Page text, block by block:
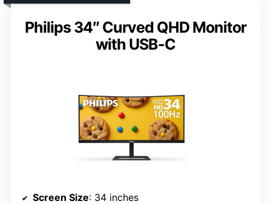
Philips 34″ Curved QHD Monitor
with USB-C
Screen Size: 34 inches